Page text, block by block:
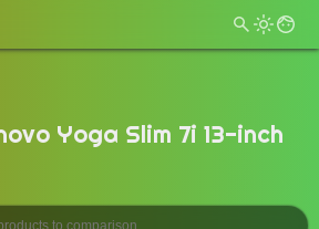
Yoga Slim 7i 13-inch